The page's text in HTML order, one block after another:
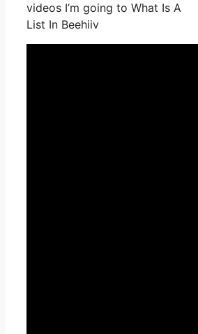
videos I’m going to What Is A
List In Beehiiv